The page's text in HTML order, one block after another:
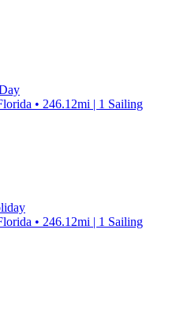
• 246.12mi | 1 Sailing
• 246.12mi | 1 Sailing